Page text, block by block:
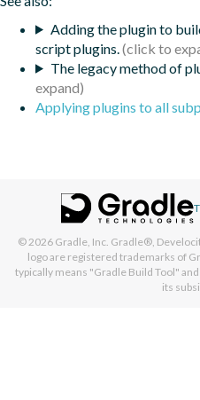
Adding the plugin to
script plugins.
The legacy method of
Applying plugins to all
© 2026 Gradle, Inc. Gradle®,
logo are registered trademarks of
typically means "Gradle Build Tool"
its